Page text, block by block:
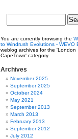
You are currently browsing the
to Windrush Evolutions - WEVO
weblog archives for the 'London
CapeTown' category.
Archives
November 2025
September 2025
October 2024
May 2021
September 2013
March 2013
February 2013
September 2012
July 2012